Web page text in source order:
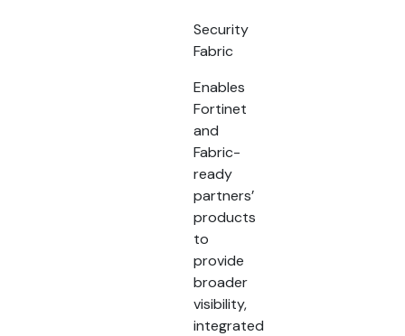
Security
Fabric
Enables
Fortinet
and
Fabric-
ready
partners’
products
to
provide
broader
visibility,
integrated